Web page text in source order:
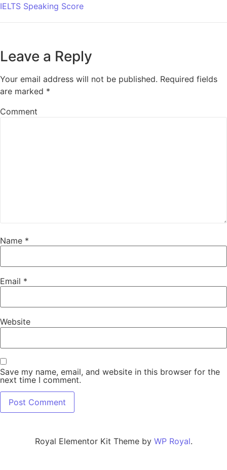
IELTS Speaking Score
Leave a Reply
Your email address will not be published. Required fields
are marked *
Comment
Name *
Email *
Website
Save my name, email, and website in this browser for the
next time I comment.
Royal Elementor Kit Theme by WP Royal.